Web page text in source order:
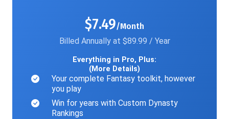
$7.49/Month
Billed Annually at $89.99 / Year
Everything in Pro, Plus:
(More Details)
Your complete Fantasy toolkit, however
you play
Win for years with Custom Dynasty
Rankings